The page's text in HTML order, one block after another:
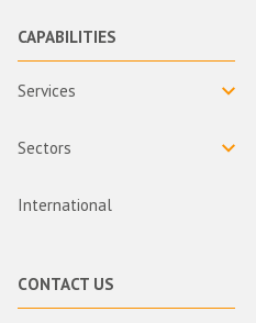
CAPABILITIES
Services
Sectors
International
CONTACT US